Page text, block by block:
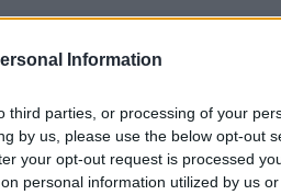
Information
third parties, or processing of your
by us, please use the below opt-out
your opt-out request is processed
personal information utilized by us